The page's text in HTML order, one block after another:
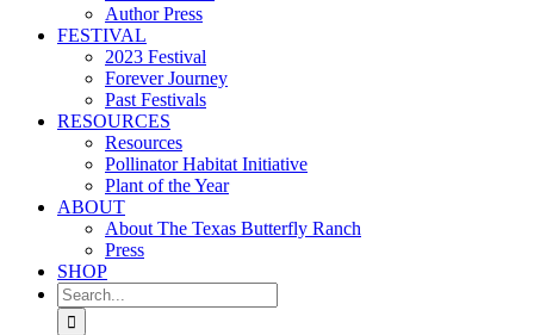
Author Press
FESTIVAL
2023 Festival
Forever Journey
Past Festivals
RESOURCES
Resources
Pollinator Habitat Initiative
Plant of the Year
ABOUT
About The Texas Butterfly Ranch
Press
SHOP
Search
for: